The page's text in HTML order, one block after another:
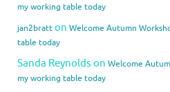
my working table today
jan2bratton Welcome Autumn
table today
Sanda Reynolds on Welcome
my working table today